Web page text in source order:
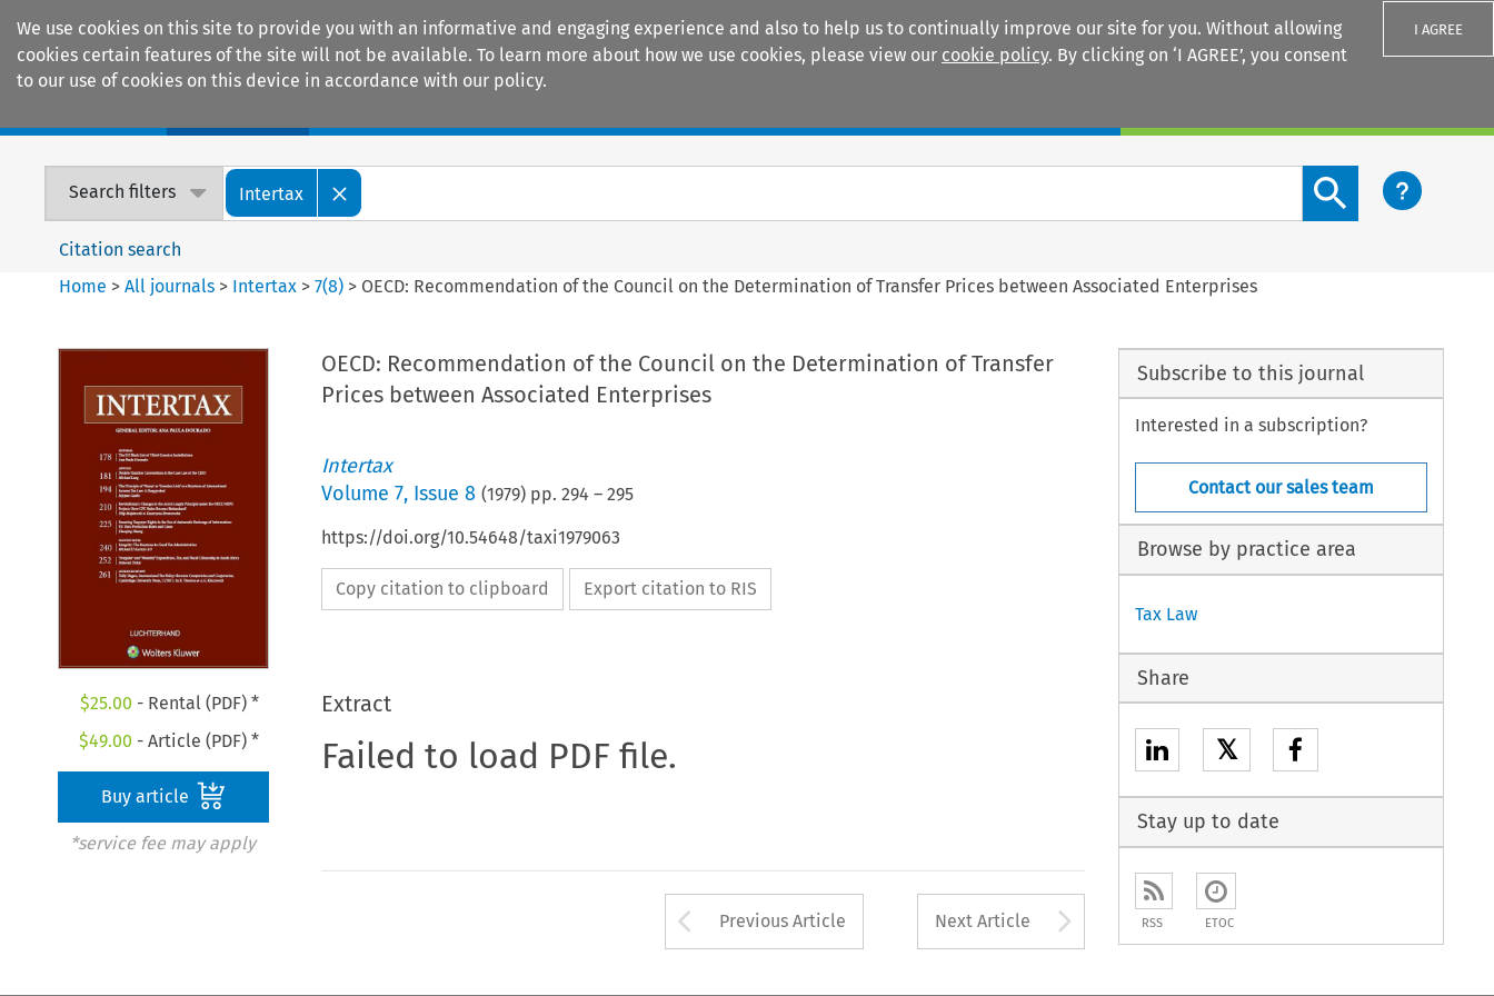
We use cookies on this site to provide you with an informative and engaging experience and also to help us to continually improve our site for you. Without allowing
cookies certain features of the site will not be available. To learn more about how we use cookies, please view our cookie policy. By clicking on ‘I AGREE’, you consent
to our use of cookies on this device in accordance with our policy.
I AGREE
Search filters Intertax
Search content button
Citation search
Home >All journals > Intertax >7(8) > OECD: Recommendation of the Council on the Determination of Transfer Prices between Associated Enterprises
$25.00 - Rental (PDF) *
$49.00 - Article (PDF) *
Buy article
*service fee may apply
OECD: Recommendation of the Council on the Determination of Transfer
Prices between Associated Enterprises
Intertax
Volume 7, Issue 8 (1979) pp. 294 – 295
https://doi.org/10.54648/taxi1979063
Copy citation to clipboard Export citation to RIS
Extract
Failed to load PDF file.
Arrow button used to open the Previous Article
Previous Article Next Article Arrow button used to
Subscribe to this journal
Interested in a subscription?
Contact our sales team
Browse by practice area
Tax Law
Share
𝕏
Stay up to date
RSS ETOC